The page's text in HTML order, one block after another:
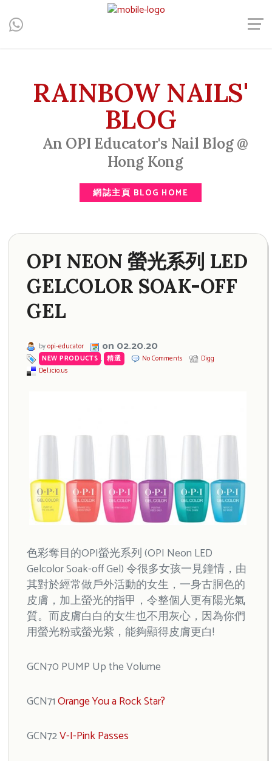
Central, Hong Kong - Manicure, Pedicure, Gel Nails, Acrylic Nail,
Men's Manicure, Nail Biter, Nail Party, 水晶甲, 男士美甲, 咬指甲
RAINBOW NAILS'
BLOG
An OPI Educator's Nail Blog @
Hong Kong
網誌主頁 BLOG HOME
OPI NEON 螢光系列 LED
GELCOLOR SOAK-OFF
GEL
byopi-educator on 02.20.20
NEW PRODUCTS , 精選 No Comments
Digg
Del.icio.us
色彩奪目的OPI螢光系列 (OPI Neon LED
Gelcolor Soak-off Gel) 令很多女孩一見鐘情，由
其對於經常做戶外活動的女生，一身古胴色的
皮膚，加上螢光的指甲，令整個人更有陽光氣
質。而皮膚白白的女生也不用灰心，因為你們
用螢光粉或螢光紫，能夠顯得皮膚更白!
GCN70 PUMP Up the Volume
GCN71Orange You a Rock Star?
GCN72V-I-Pink Passes